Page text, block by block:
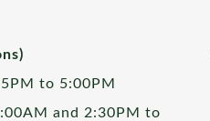
to 5:00PM
and 2:30PM to